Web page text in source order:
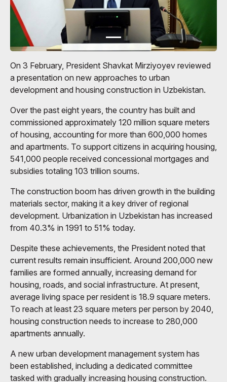
On 3 February, President Shavkat Mirziyoyev reviewed
a presentation on new approaches to urban
development and housing construction in Uzbekistan.
Over the past eight years, the country has built and
commissioned approximately 120 million square meters
of housing, accounting for more than 600,000 homes
and apartments. To support citizens in acquiring housing,
541,000 people received concessional mortgages and
subsidies totaling 103 trillion soums.
The construction boom has driven growth in the building
materials sector, making it a key driver of regional
development. Urbanization in Uzbekistan has increased
from 40.3% in 1991 to 51% today.
Despite these achievements, the President noted that
current results remain insufficient. Around 200,000 new
families are formed annually, increasing demand for
housing, roads, and social infrastructure. At present,
average living space per resident is 18.9 square meters.
To reach at least 23 square meters per person by 2040,
housing construction needs to increase to 280,000
apartments annually.
A new urban development management system has
been established, including a dedicated committee
tasked with gradually increasing housing construction.